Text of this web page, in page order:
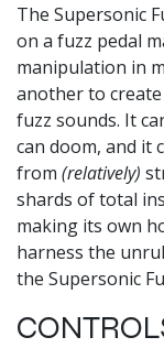
The Supersonic
on a fuzz pedal
manipulation in
another to
fuzz sounds. It
can doom, and it
from (relatively)
shards of total
making its own
harness the
the Supersonic